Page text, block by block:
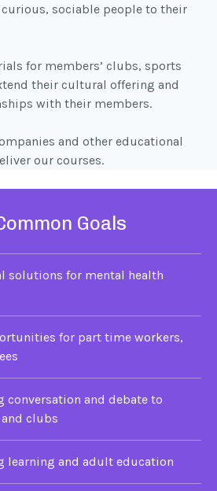
sociable people to their
for members’ clubs, sports
their cultural offering and
with their members.
and other educational
our courses.
Goals
solutions for mental health
for part time workers,
and debate to
clubs
learning and adult education